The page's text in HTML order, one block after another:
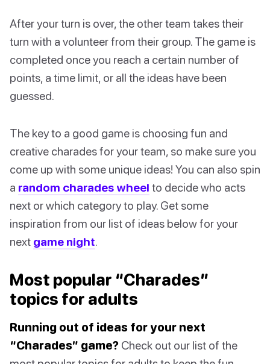
After your turn is over, the other team takes their
turn with a volunteer from their group. The game is
completed once you reach a certain number of
points, a time limit, or all the ideas have been
guessed.
The key to a good game is choosing fun and
creative charades for your team, so make sure you
come up with some unique ideas! You can also spin
a random charades wheel to decide who acts
next or which category to play. Get some
inspiration from our list of ideas below for your
next game night.
Most popular “Charades”
topics for adults
Running out of ideas for your next
“Charades” game? Check out our list of the